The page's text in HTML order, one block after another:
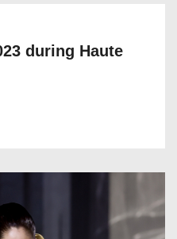
during Haute